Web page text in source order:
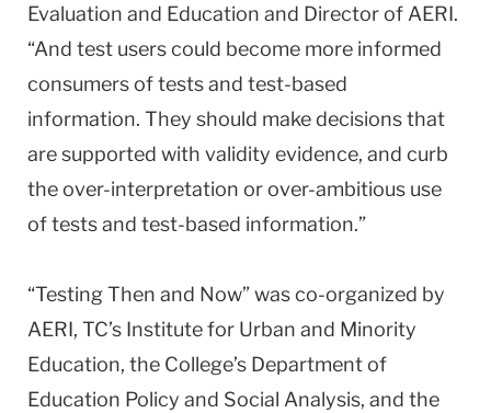
Evaluation and Education and Director of AERI.
“And test users could become more informed
consumers of tests and test-based
information. They should make decisions that
are supported with validity evidence, and curb
the over-interpretation or over-ambitious use
of tests and test-based information.”
“Testing Then and Now” was co-organized by
AERI, TC’s Institute for Urban and Minority
Education, the College’s Department of
Education Policy and Social Analysis, and the